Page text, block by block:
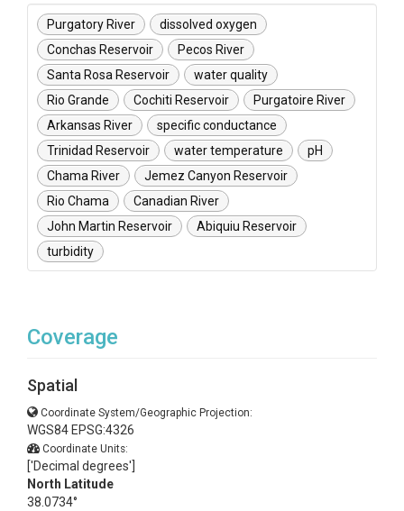
Purgatory River
dissolved oxygen
Conchas Reservoir
Pecos River
Santa Rosa Reservoir
water quality
Rio Grande
Cochiti Reservoir
Purgatoire River
Arkansas River
specific conductance
Trinidad Reservoir
water temperature
pH
Chama River
Jemez Canyon Reservoir
Rio Chama
Canadian River
John Martin Reservoir
Abiquiu Reservoir
turbidity
Coverage
Spatial
Coordinate System/Geographic Projection:
WGS84 EPSG:4326
Coordinate Units:
['Decimal degrees']
North Latitude
38.0734°